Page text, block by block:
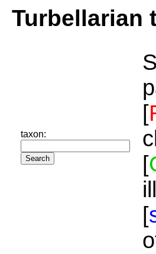
Turbellarian
taxon:
[
[
[